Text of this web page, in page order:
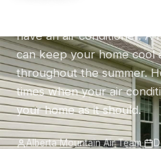
have an air conditioner. A
can keep your home cool
throughout the summer.
times when your air
your home as it should.
Alberta Mountain Air Team·